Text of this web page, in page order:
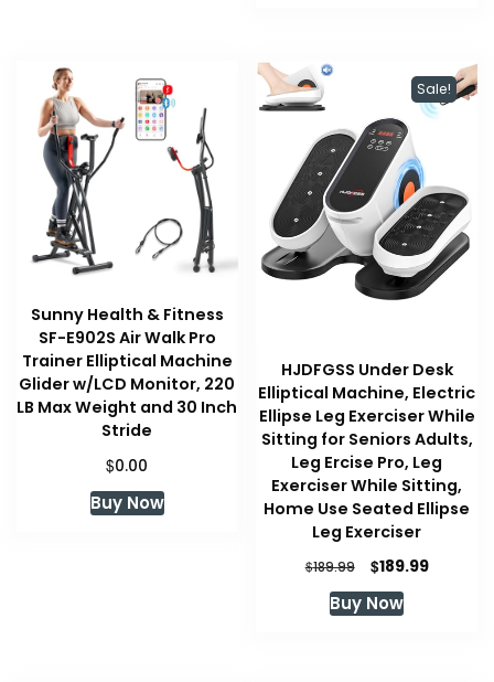
Sunny Health & Fitness
SF-E902S Air Walk Pro
Trainer Elliptical Machine
Glider w/LCD Monitor, 220
LB Max Weight and 30 Inch
Stride
$0.00
Buy Now
Sale!
HJDFGSS Under Desk
Elliptical Machine, Electric
Ellipse Leg Exerciser While
Sitting for Seniors Adults,
Leg Ercise Pro, Leg
Exerciser While Sitting,
Home Use Seated Ellipse
Leg Exerciser
$189.99
Original
price
was:
$189.99Current
Buy Now